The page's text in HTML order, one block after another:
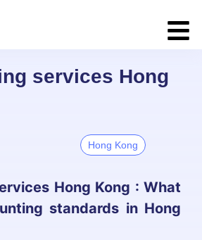
services Hong
Hong Kong
Hong Kong : What
standards in Hong